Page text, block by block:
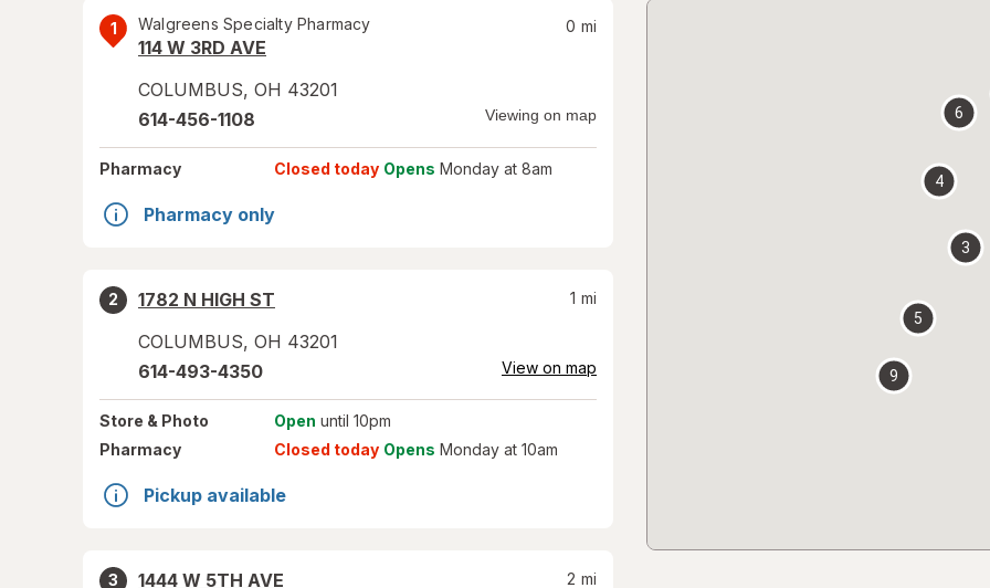
1 Walgreens Specialty Pharmacy
114 W 3RD AVE
COLUMBUS, OH 43201
0 mi
614-456-1108 Viewing on map
Pharmacy Closed today Opens Monday at 8am
Pharmacy only
2
1782 N HIGH ST
COLUMBUS, OH 43201
1 mi
614-493-4350 View on map
Store & Photo Open until 10pm
Pharmacy
Closed today Opens Monday at 10am
Pickup available
3
1444 W 5TH AVE
2 mi
3
4
5
6
9